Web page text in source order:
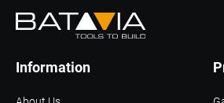
Information